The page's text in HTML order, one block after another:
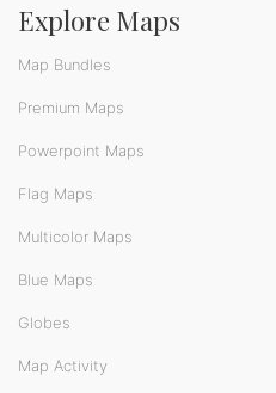
Explore Maps
Map Bundles
Premium Maps
Powerpoint Maps
Flag Maps
Multicolor Maps
Blue Maps
Globes
Map Activity